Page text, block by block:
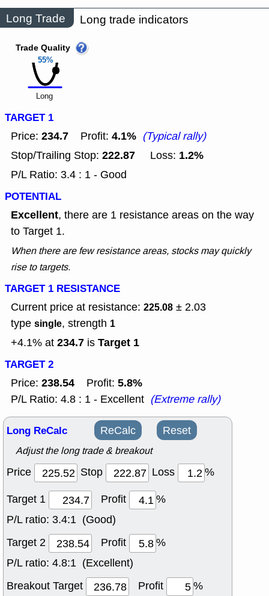
Long Trade Long trade indicators
55%
Trade Quality
Long
TARGET 1
Price: 234.7 Profit: 4.1% (Typical rally)
Stop/Trailing Stop: 222.87 Loss: 1.2%
P/L Ratio: 3.4 : 1 - Good
POTENTIAL
Excellent, there are 1 resistance areas on the way
to Target 1.
When there are few resistance areas, stocks may quickly
rise to targets.
TARGET 1 RESISTANCE
Current price at resistance: 225.08 ± 2.03
type single, strength 1
+4.1% at 234.7 is Target 1
TARGET 2
Price: 238.54 Profit: 5.8%
P/L Ratio: 4.8 : 1 - Excellent (Extreme rally)
Long ReCalc ReCalc Reset
Adjust the long trade & breakout
Price Stop Loss
%
Target 1
Profit
%
P/L ratio: 3.4:1 (Good)
Target 2
Profit
%
P/L ratio: 4.8:1 (Excellent)
Breakout Target
Profit
%